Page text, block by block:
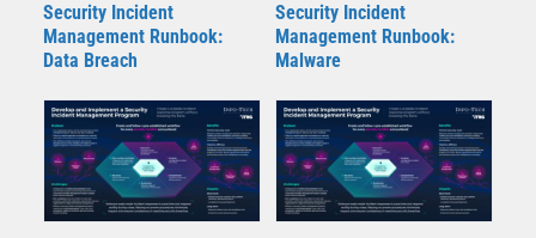
Security Incident
Management Runbook:
Data Breach
Security Incident
Management Runbook:
Malware